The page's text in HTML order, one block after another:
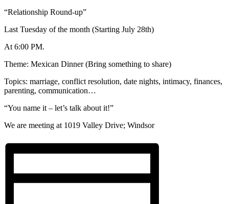
“Relationship Round-up”
Last Tuesday of the month (Starting July 28th)
At 6:00 PM.
Theme: Mexican Dinner (Bring something to share)
Topics: marriage, conflict resolution, date nights, intimacy, finances,
parenting, communication…
“You name it – let’s talk about it!”
We are meeting at 1019 Valley Drive; Windsor